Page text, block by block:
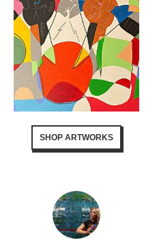
SHOP ARTWORKS